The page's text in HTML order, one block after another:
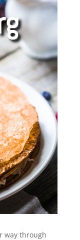
way through